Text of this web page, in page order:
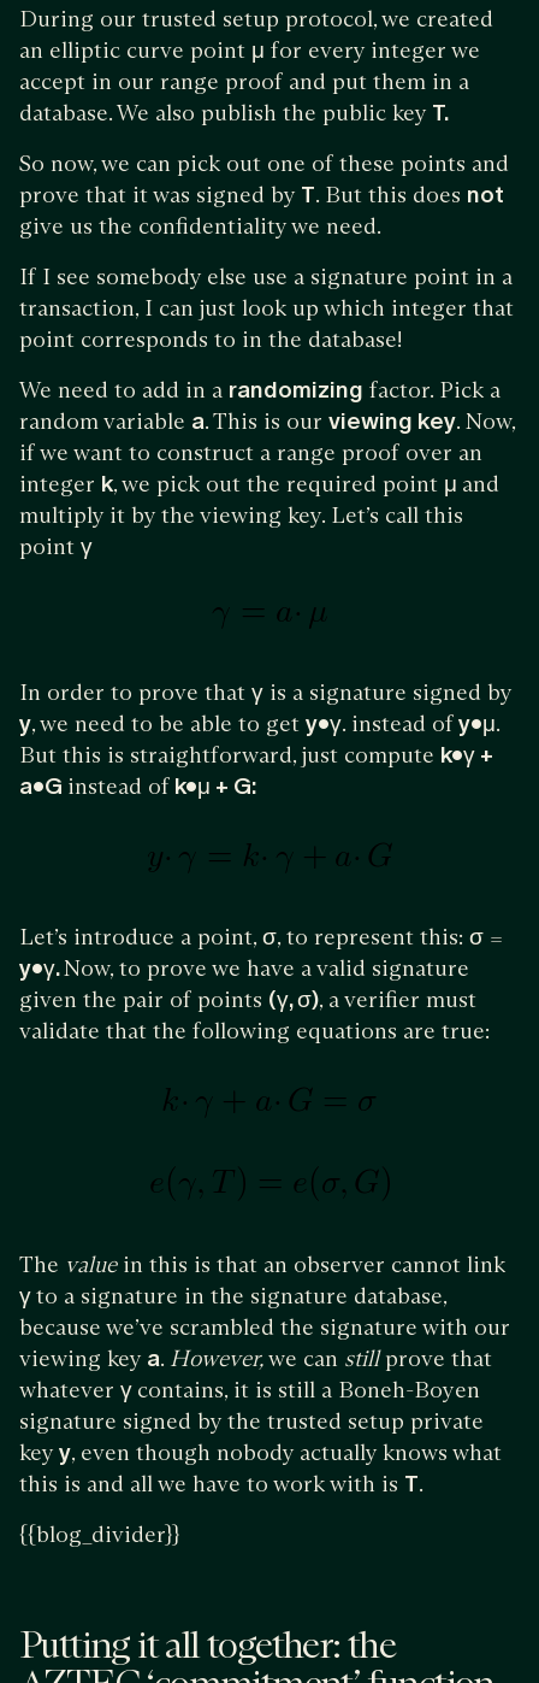
During our trusted setup protocol, we created
an elliptic curve point μ for every integer we
accept in our range proof and put them in a
database. We also publish the public key T.
So now, we can pick out one of these points and
prove that it was signed by T. But this does not
give us the confidentiality we need.
If I see somebody else use a signature point in a
transaction, I can just look up which integer that
point corresponds to in the database!
We need to add in a randomizing factor. Pick a
random variable a. This is our viewing key. Now,
if we want to construct a range proof over an
integer k, we pick out the required point μ and
multiply it by the viewing key. Let’s call this
point γ
In order to prove that γ is a signature signed by
y, we need to be able to get y•γ. instead ofy•μ.
But this is straightforward, just compute k•γ +
a•G instead of k•μ + G:
Let’s introduce a point, σ, to represent this: σ =
y•γ.Now, to prove we have a valid signature
given the pair of points (γ, σ), a verifier must
validate that the following equations are true:
The value in this is that an observer cannot link
γto a signature in the signature database,
because we’ve scrambled the signature with our
viewing key a. However,we can stillprove that
whatever γ contains, it is still a Boneh-Boyen
signature signed by the trusted setup private
key y, even though nobody actually knows what
this is and all we have to work with is T.
{{blog_divider}}
Putting it all together: the